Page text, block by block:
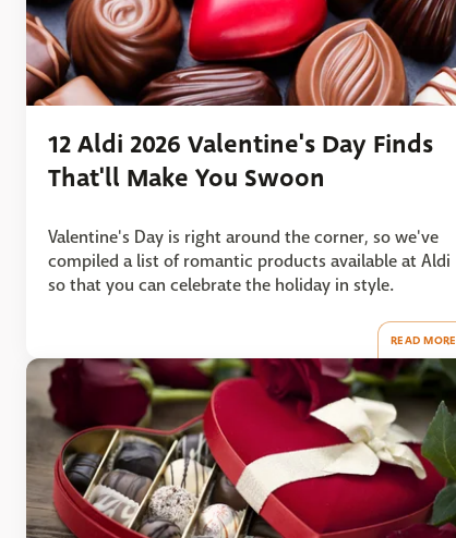
12 Aldi 2026 Valentine's Day Finds
That'll Make You Swoon
Valentine's Day is right around the corner, so we've
compiled a list of romantic products available at Aldi
so that you can celebrate the holiday in style.
READ MORE